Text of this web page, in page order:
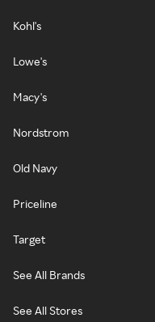
Kohl's
Lowe's
Macy's
Nordstrom
Old Navy
Priceline
Target
See All Brands
See All Stores